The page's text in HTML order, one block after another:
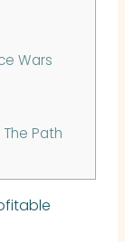
Wars
Path